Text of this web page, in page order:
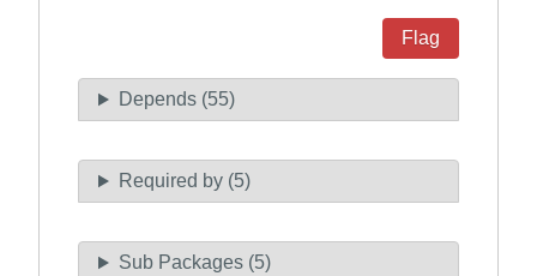
Flag
Depends (55)
Required by (5)
Sub Packages (5)